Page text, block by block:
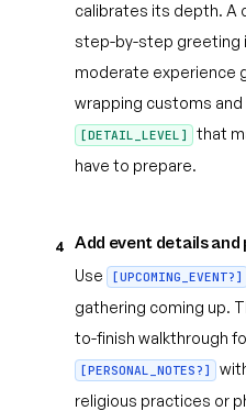
calibrates its depth. A
step-by-step greeting
moderate experience
wrapping customs
[DETAIL_LEVEL]
that
have to prepare.
4 Add event details and
Use [UPCOMING_EVENT?]
gathering coming up.
to-finish walkthrough
[PERSONAL_NOTES?]
religious practices or